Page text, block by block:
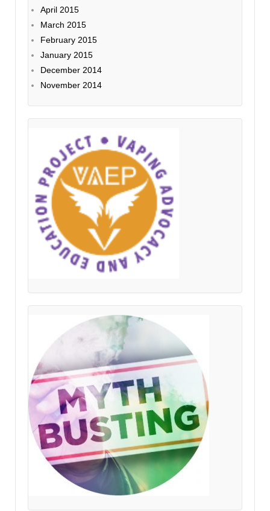
April 2015
March 2015
February 2015
January 2015
December 2014
November 2014